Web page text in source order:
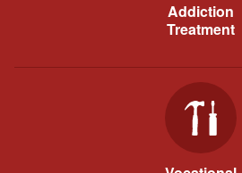
Addiction
Treatment